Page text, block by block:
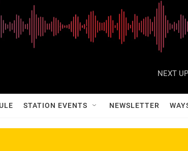
NEXT
STATION EVENTS NEWSLETTER